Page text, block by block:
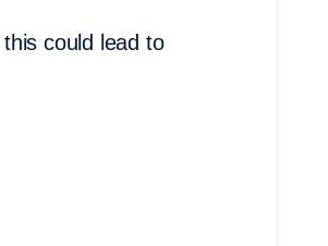
could lead to